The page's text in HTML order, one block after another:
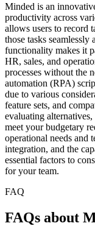
Minded is an
productivity across
allows users to record
those tasks
functionality makes it
HR, sales, and
processes without the
automation (RPA)
due to various
feature sets, and
evaluating
meet your budgetary
operational needs and
integration, and the
essential factors to
for your team.
FAQ
FAQs about